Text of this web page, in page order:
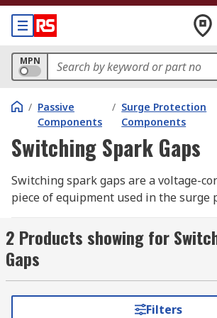
MPN
/ Passive
Components
/ Surge Protection
Components
Switching Spark Gaps
Switching spark gaps are a voltage-
piece of equipment used in the surge
circuits where you need the switch to
fast and at a high energy, but without
much of that energy. They break down
event of a voltage spike, shunting the
voltage safely to the ground. They
2 Products showing for
Gaps
Filters